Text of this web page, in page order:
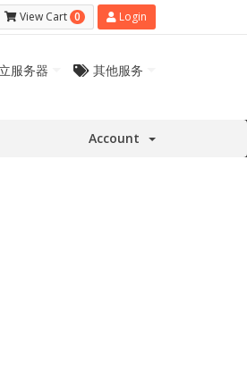
View Cart 0 Login
服务器 其他服务
Account